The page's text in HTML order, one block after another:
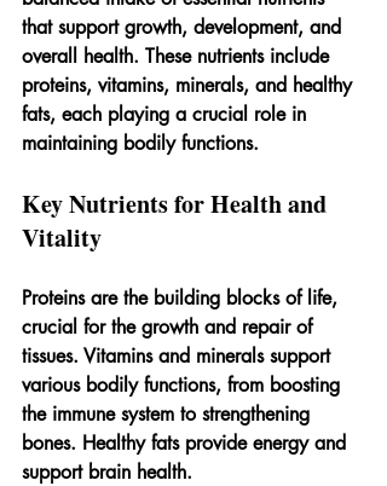
that support growth, development, and
overall health. These nutrients include
proteins, vitamins, minerals, and healthy
fats, each playing a crucial role in
maintaining bodily functions.
Key Nutrients for Health and
Vitality
Proteins are the building blocks of life,
crucial for the growth and repair of
tissues. Vitamins and minerals support
various bodily functions, from boosting
the immune system to strengthening
bones. Healthy fats provide energy and
support brain health.